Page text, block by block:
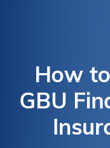
How
GBU